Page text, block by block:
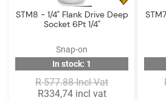
STM8 - 1/4" Flank Drive Deep
Socket 6Pt 1/4"
Snap-on
In stock: 1
R 577.88 Incl Vat
R334,74 incl vat